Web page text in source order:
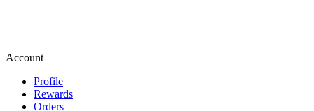
Account
Profile
Rewards
Orders